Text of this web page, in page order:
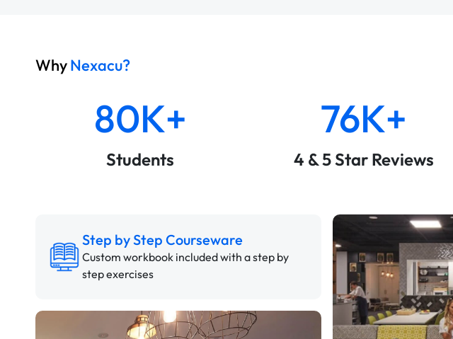
WhyNexacu?
80K+
Students
76K+
4 & 5 Star Reviews
Step by Step Courseware
Custom workbook included with a step by
step exercises